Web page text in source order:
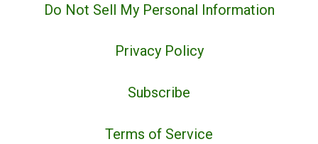
Do Not Sell My Personal Information
Privacy Policy
Subscribe
Terms of Service